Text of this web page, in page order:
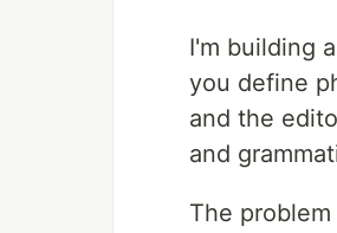
I'm building
you define
and the
and
The